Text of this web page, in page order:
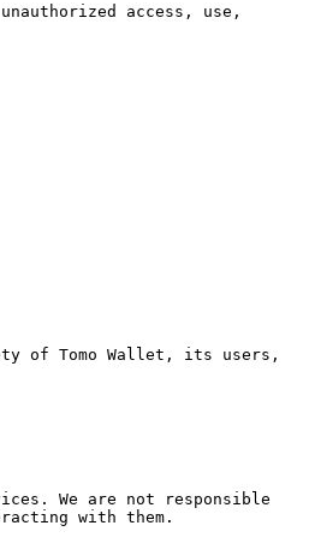
access, use,
We are not responsible
with them.